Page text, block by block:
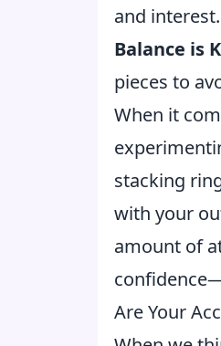
and interest.
Balance is
pieces to
When it
stacking
with your
amount of
Are Your